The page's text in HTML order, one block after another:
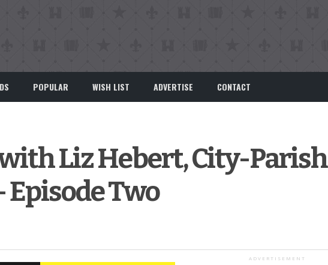
POPULAR WISH LIST ADVERTISE CONTACT
with Liz Hebert, City-Parish
Two
ADVERTISEMENT